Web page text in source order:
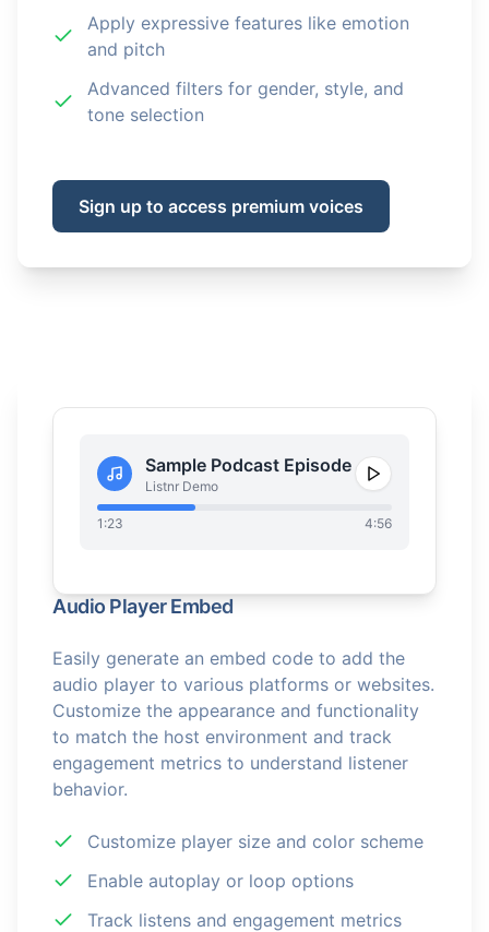
Apply expressive features like emotion
and pitch
Advanced filters for gender, style, and
tone selection
Sign up to access premium voices
Sample Podcast Episode
Listnr Demo
1:23 4:56
Audio Player Embed
Easily generate an embed code to add the
audio player to various platforms or websites.
Customize the appearance and functionality
to match the host environment and track
engagement metrics to understand listener
behavior.
Customize player size and color scheme
Enable autoplay or loop options
Track listens and engagement metrics